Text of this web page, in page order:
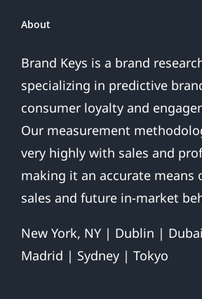
About
Brand Keys is a brand
specializing in predictive
consumer loyalty and
Our measurement
very highly with sales and
making it an accurate means
sales and future in-market
New York, NY | Dublin |
Madrid | Sydney | Tokyo